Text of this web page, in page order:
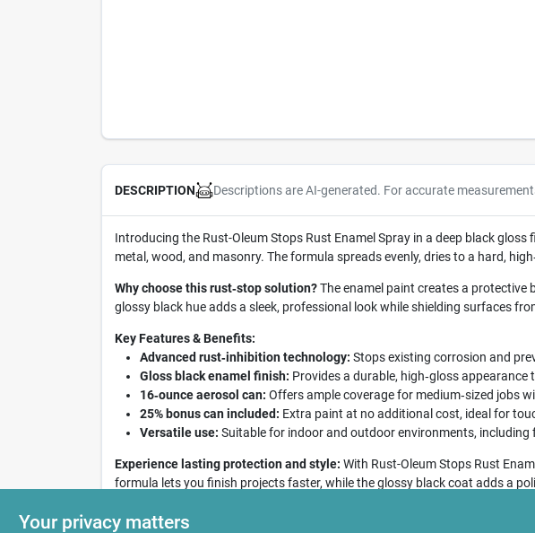
DESCRIPTION Descriptions are AI-generated. For accurate
Introducing the Rust-Oleum Stops Rust Enamel Spray in a deep black
metal, wood, and masonry. The formula spreads evenly, dries to a hard,
Why choose this rust‑stop solution?The enamel paint creates a protective
glossy black hue adds a sleek, professional look while shielding surfaces
Key Features & Benefits:
Advanced rust‑inhibition technology: Stops existing corrosion and
Gloss black enamel finish: Provides a durable, high‑gloss
16‑ounce aerosol can: Offers ample coverage for medium‑sized jobs
25% bonus can included: Extra paint at no additional cost, ideal for
Versatile use: Suitable for indoor and outdoor environments, including
Experience lasting protection and style: With Rust-Oleum Stops Rust
formula lets you finish projects faster, while the glossy black coat adds a
Your privacy matters